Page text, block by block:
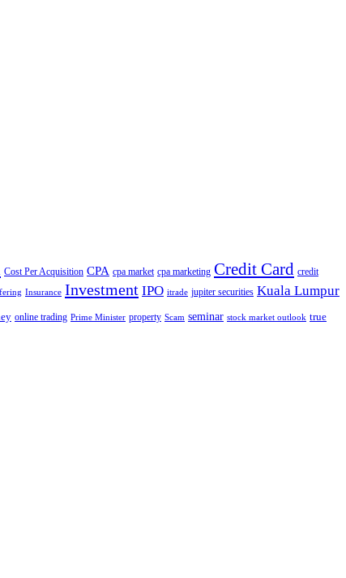
Cost Per Acquisition CPA cpa market cpa marketing Credit Card credit
Insurance Investment IPO itrade jupiter securities Kuala Lumpur
online trading Prime Minister property Scam seminar stock market outlook true